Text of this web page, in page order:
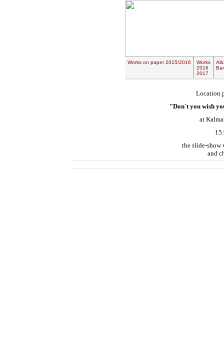
Works on paper 2015/2016
Works
2016
2017
Location
"Don´t you wish
at
the slide-show
and